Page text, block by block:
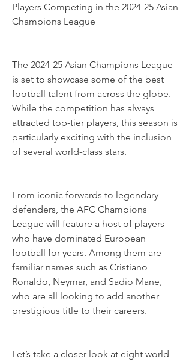
Players Competing in the 2024-25 Asian
Champions League
The 2024-25 Asian Champions League
is set to showcase some of the best
football talent from across the globe.
While the competition has always
attracted top-tier players, this season is
particularly exciting with the inclusion
of several world-class stars.
From iconic forwards to legendary
defenders, the AFC Champions
League will feature a host of players
who have dominated European
football for years. Among them are
familiar names such as Cristiano
Ronaldo, Neymar, and Sadio Mane,
who are all looking to add another
prestigious title to their careers.
Let’s take a closer look at eight world-